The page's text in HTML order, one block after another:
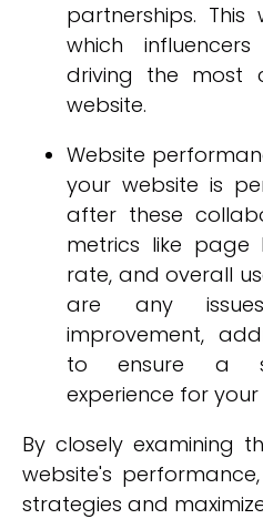
partnerships.
which
driving the most
website.
Website
your website is
after these
metrics like page
rate, and overall
are any
improvement,
to ensure a
experience for
By closely examining
website's
strategies and